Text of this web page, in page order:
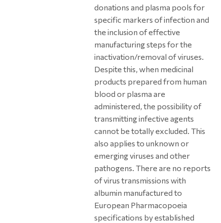
donations and plasma pools for
specific markers of infection and
the inclusion of effective
manufacturing steps for the
inactivation/removal of viruses.
Despite this, when medicinal
products prepared from human
blood or plasma are
administered, the possibility of
transmitting infective agents
cannot be totally excluded. This
also applies to unknown or
emerging viruses and other
pathogens. There are no reports
of virus transmissions with
albumin manufactured to
European Pharmacopoeia
specifications by established